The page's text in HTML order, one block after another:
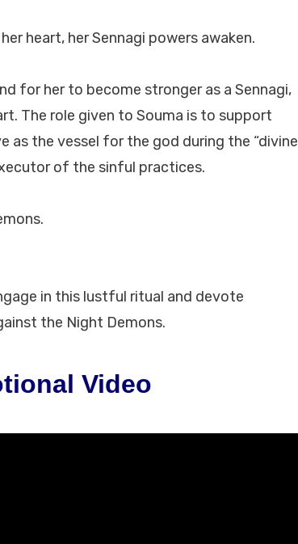
heart, her Sennagi powers awaken.
for her to become stronger as a Sennagi,
The role given to Souma is to support
as the vessel for the god during the “divine
of the sinful practices.
in this lustful ritual and devote
the Night Demons.
Video